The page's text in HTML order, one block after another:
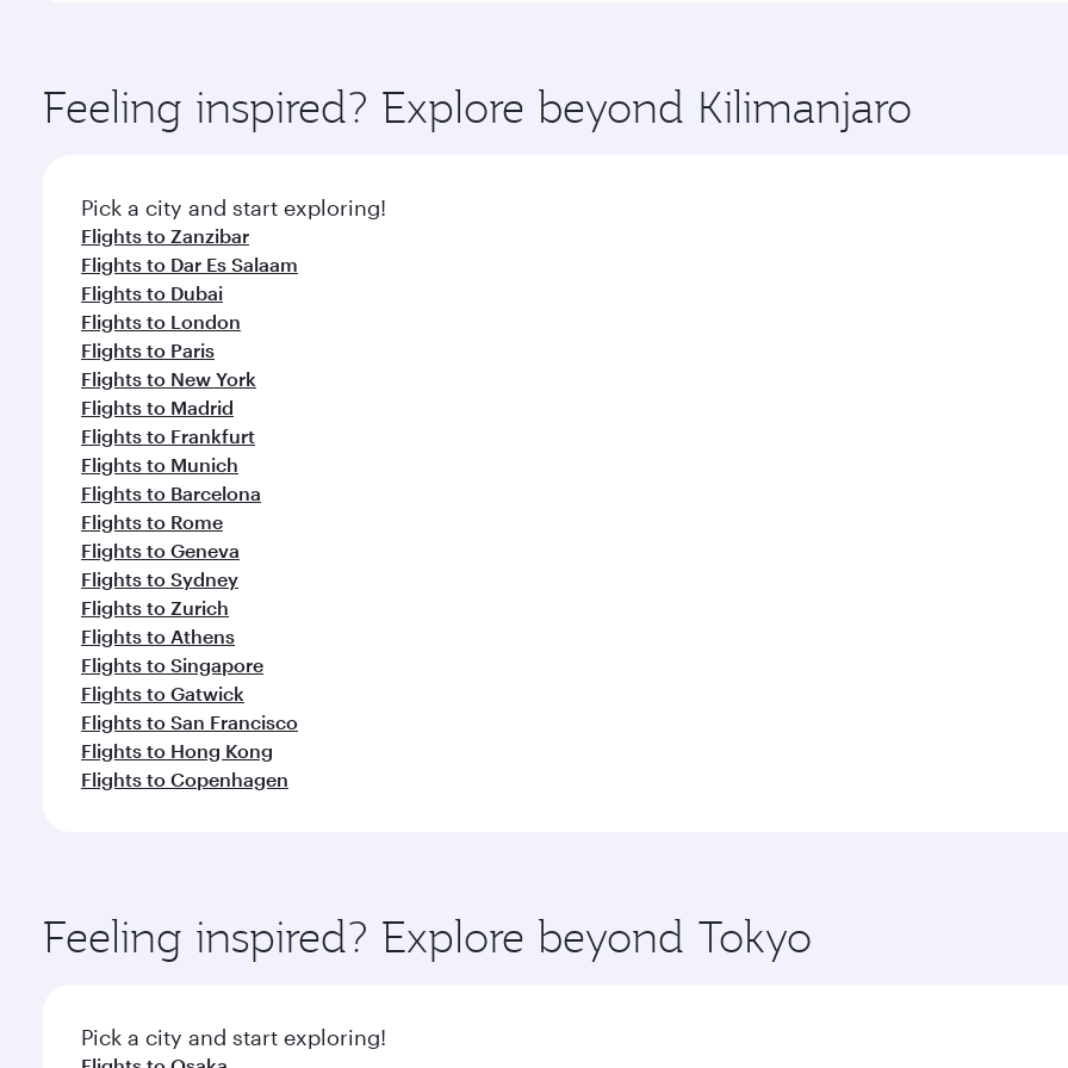
ingredients and inspired by global flavours.
Feeling inspired? Explore beyond Kilimanjaro
Pick a city and start exploring!
Flights to Zanzibar
Flights to Dar Es Salaam
Flights to Dubai
Flights to London
Flights to Paris
Flights to New York
Flights to Madrid
Flights to Frankfurt
Flights to Munich
Flights to Barcelona
Flights to Rome
Flights to Geneva
Flights to Sydney
Flights to Zurich
Flights to Athens
Flights to Singapore
Flights to Gatwick
Flights to San Francisco
Flights to Hong Kong
Flights to Copenhagen
Feeling inspired? Explore beyond Tokyo
Pick a city and start exploring!